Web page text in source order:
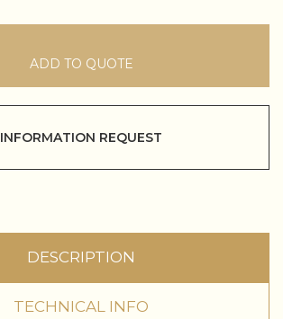
ADD TO QUOTE
INFORMATION REQUEST
DESCRIPTION
TECHNICAL INFO